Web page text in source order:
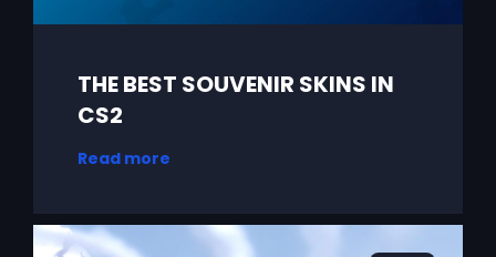
THE BEST SOUVENIR SKINS IN
CS2
Read more